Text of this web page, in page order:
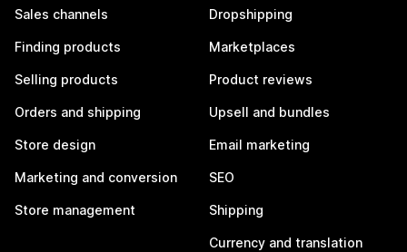
Sales channels
Finding products
Selling products
Orders and shipping
Store design
Marketing and conversion
Store management
Dropshipping
Marketplaces
Product reviews
Upsell and bundles
Email marketing
SEO
Shipping
Currency and translation